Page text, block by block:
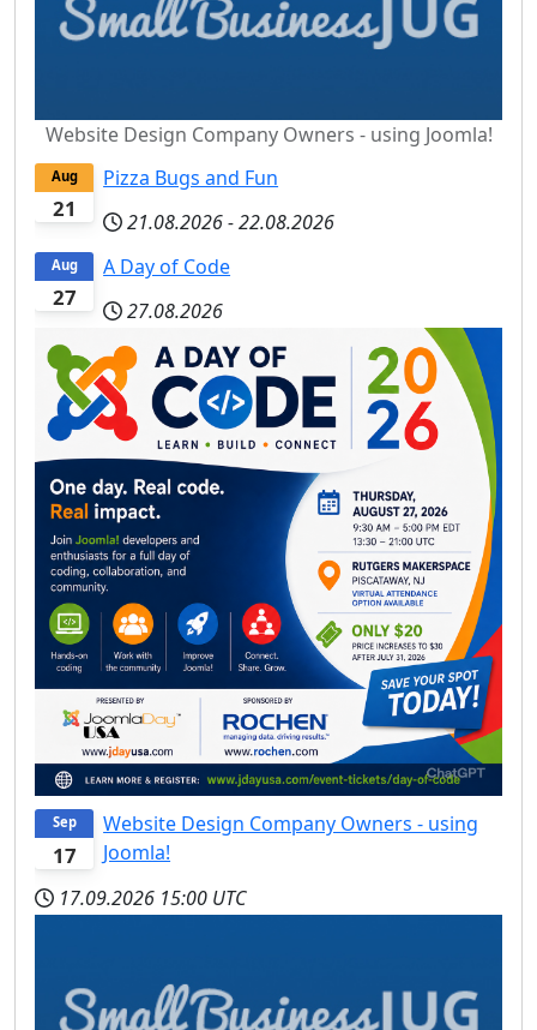
Website Design Company Owners - using Joomla!
21
Aug
Pizza Bugs and Fun
21.08.2026-22.08.2026
27
Aug
A Day of Code
27.08.2026
17
Sep
Website Design Company Owners - using
Joomla!
17.09.2026 15:00 UTC